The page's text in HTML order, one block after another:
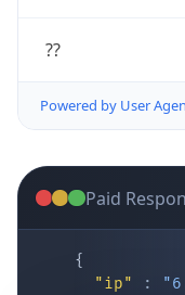
??
Powered by User
Paid
{
"ip"
: